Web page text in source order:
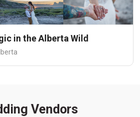
in the Alberta Wild
Vendors